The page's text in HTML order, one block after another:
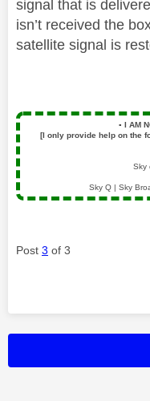
signal that is
isn’t received the
satellite signal is
▪️ I AM
[I only provide help on the
Sky
Sky Q | Sky
Post 3 of 3